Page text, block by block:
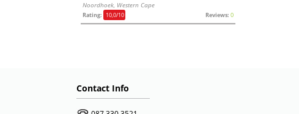
Noordhoek, Western Cape
Rating: 10,0/10 Reviews: 0
Contact Info